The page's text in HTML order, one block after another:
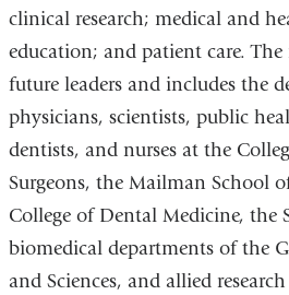
clinical research; medical and
education; and patient care.
future leaders and includes the
physicians, scientists, public
dentists, and nurses at the
Surgeons, the Mailman School
College of Dental Medicine, the
biomedical departments of the
and Sciences, and allied